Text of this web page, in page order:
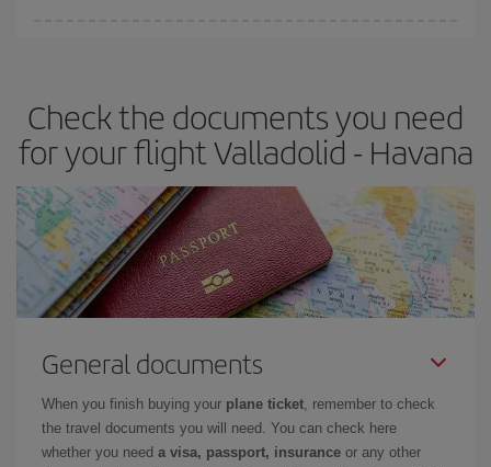
Check the documents you need
for your flight Valladolid - Havana
General documents
When you finish buying your plane ticket, remember to check
the travel documents you will need. You can check here
whether you need a visa, passport, insurance or any other